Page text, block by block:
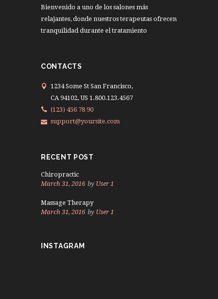
Bienvenido a uno de los salones más
relajantes, donde nuestros terapeutas ofrecen
tranquilidad durante el tratamiento
CONTACTS
1234 Some St San Francisco,
CA 94102, US 1.800.123.4567
(123) 456 78 90
support@yoursite.com
RECENT POST
Chiropractic
March 31, 2016 by User 1
Massage Therapy
March 31, 2016 by User 1
INSTAGRAM